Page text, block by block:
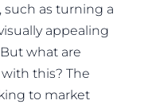
such as turning a
appealing
what are
this? The
to market